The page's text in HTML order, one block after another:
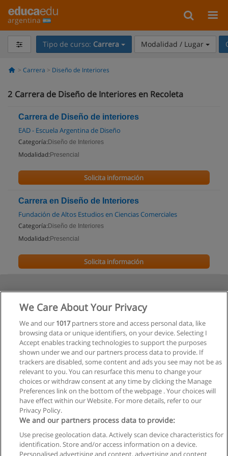
argentina
Tipo de curso: Carrera Modalidad / Lugar
Carrera Diseño de Interiores
2 Carrera de Diseño de Interiores en Recoleta
Carrera de Diseño de interiores
EAD - Escuela Argentina de Diseño
Categoría: Diseño de Interiores
Modalidad: Presencial
Solicita información
Carrera en Diseño de Interiores
Fundación de Altos Estudios en Ciencias Comerciales
Categoría: Diseño de Interiores
Modalidad: Presencial
Solicita información
Reglas de uso
We Care About Your Privacy
We and our 1017partners store and access personal data, like
browsing data or unique identifiers, on your device. Selecting I
Accept enables tracking technologies to support the purposes
shown under we and our partners process data to provide. If
trackers are disabled, some content and ads you see may not be as
relevant to you. You can resurface this menu to change your
choices or withdraw consent at any time by clicking the Manage
Preferences link on the bottom of the webpage . Your choices will
have effect within our Website. For more details, refer to our
Privacy Policy.
We and our partners process data to provide:
Use precise geolocation data. Actively scan device characteristics for
identification. Store and/or access information on a device.
Personalised advertising and content, advertising and content